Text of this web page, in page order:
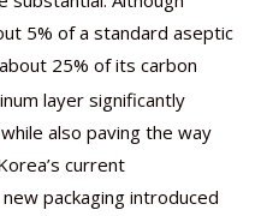
5% of a standard aseptic
25% of its carbon
layer significantly
also paving the way
current
packaging introduced